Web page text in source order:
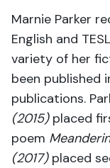
Marnie Parker
English and
variety of her
been published
publications.
(2015) placed
poem
(2017) placed